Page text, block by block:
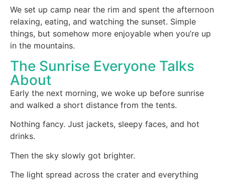
We set up camp near the rim and spent the afternoon
relaxing, eating, and watching the sunset. Simple
things, but somehow more enjoyable when you’re up
in the mountains.
The Sunrise Everyone Talks
About
Early the next morning, we woke up before sunrise
and walked a short distance from the tents.
Nothing fancy. Just jackets, sleepy faces, and hot
drinks.
Then the sky slowly got brighter.
The light spread across the crater and everything